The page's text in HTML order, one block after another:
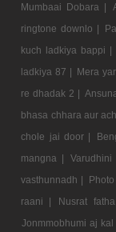
Mumbaai Dobara |
ringtone downlo |
kuch ladkiya bappi |
ladkiya 87 | Mera
re dhadak 2 |
bhasa chhara aur
chole jai door |
mangna |
vasthunnadh |
raani |
Nusrat
Jonmmobhumi aj